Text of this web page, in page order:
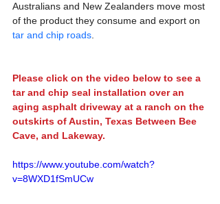
Australians and New Zealanders move most
of the product they consume and export on
tar and chip roads
Please click on the video below to see a
tar and chip seal installation over an
aging asphalt driveway at a ranch on the
outskirts of Austin, Texas Between Bee
Cave, and Lakeway.
https://www.youtube.com/watch?
v=8WXD1fSmUCw